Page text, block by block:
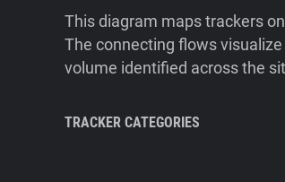
This diagram maps trackers
The connecting flows
volume identified across the
TRACKER CATEGORIES